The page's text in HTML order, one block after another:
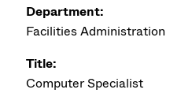
Department:
Facilities Administration
Title:
Computer Specialist